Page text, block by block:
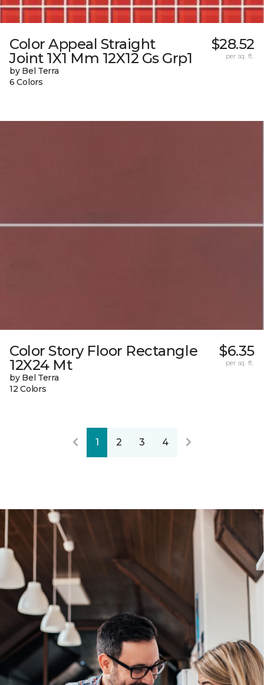
Color Appeal Straight
Joint 1X1 Mm 12X12 Gs Grp1
by Bel Terra
6 Colors
$28.52
per sq. ft.
Color Story Floor Rectangle
12X24 Mt
by Bel Terra
12 Colors
$6.35
per sq. ft.
1 2 3 4